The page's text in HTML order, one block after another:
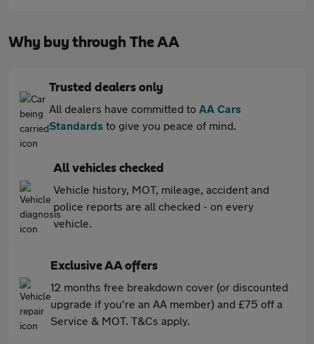
Why buy through The AA
Trusted dealers only
All dealers have committed to AA Cars
Standards to give you peace of mind.
All vehicles checked
Vehicle history, MOT, mileage, accident and
police reports are all checked - on every
vehicle.
Exclusive AA offers
12 months free breakdown cover (or discounted
upgrade if you're an AA member) and £75 off a
Service & MOT. T&Cs apply.